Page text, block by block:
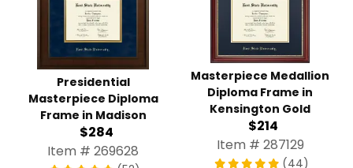
Presidential
Masterpiece Diploma
Frame in Madison
$284
Item # 269628
Masterpiece Medallion
Diploma Frame in
Kensington Gold
$214
Item # 287129
(44)